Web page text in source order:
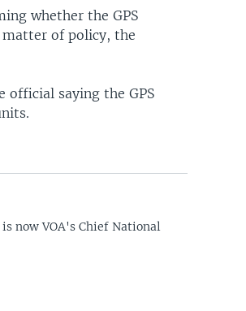
whether the GPS
matter of policy, the
official saying the GPS
now VOA's Chief National